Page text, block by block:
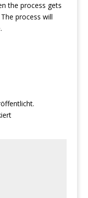
the process gets
process will